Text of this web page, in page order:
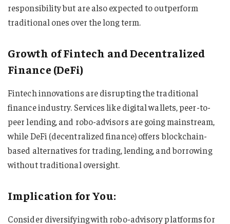
responsibility but are also expected to outperform
traditional ones over the long term.
Growth of Fintech and Decentralized
Finance (DeFi)
Fintech innovations are disrupting the traditional
finance industry. Services like digital wallets, peer-to-
peer lending, and robo-advisors are going mainstream,
while DeFi (decentralized finance) offers blockchain-
based alternatives for trading, lending, and borrowing
without traditional oversight.
Implication for You:
Consider diversifying with robo-advisory platforms for